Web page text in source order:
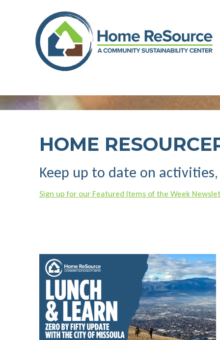
HOME
Keep up to date on
Sign up for our Featured Items of the Week